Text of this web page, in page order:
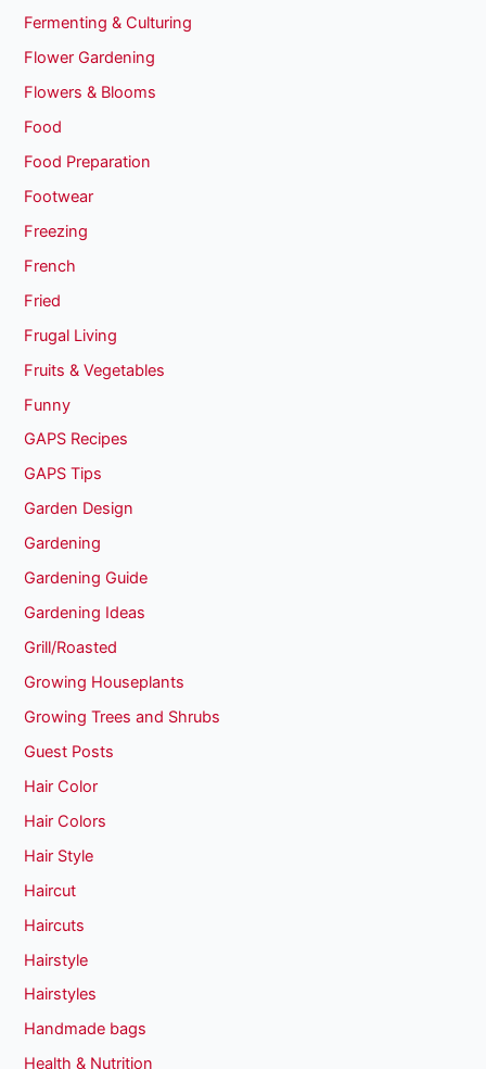
Fermenting & Culturing
Flower Gardening
Flowers & Blooms
Food
Food Preparation
Footwear
Freezing
French
Fried
Frugal Living
Fruits & Vegetables
Funny
GAPS Recipes
GAPS Tips
Garden Design
Gardening
Gardening Guide
Gardening Ideas
Grill/Roasted
Growing Houseplants
Growing Trees and Shrubs
Guest Posts
Hair Color
Hair Colors
Hair Style
Haircut
Haircuts
Hairstyle
Hairstyles
Handmade bags
Health & Nutrition